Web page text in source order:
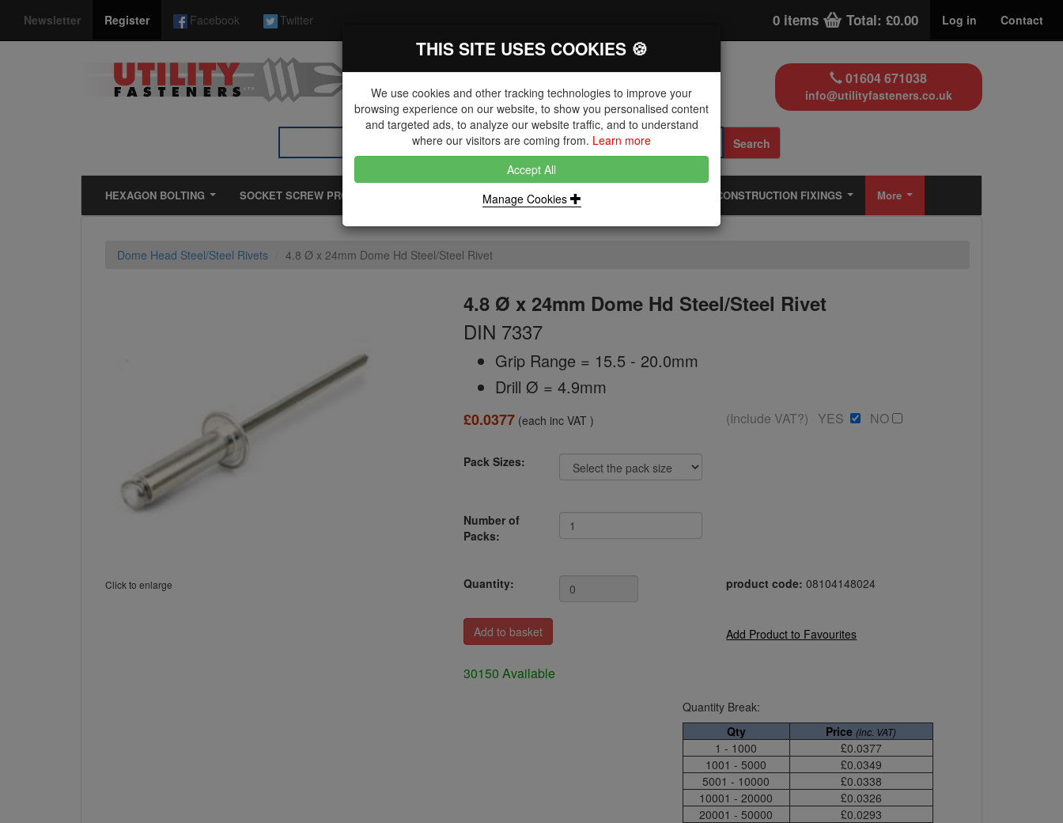
Newsletter Register Facebook Twitter 0 items Total: £0.00 Log in Contact
The Key Distributor for Fastener and
Fixing Manufacturers
01604 671038
info@utilityfasteners.co.uk
Search
HEXAGON BOLTING SOCKET SCREW PRODUCTS BLIND RIVETS, RIVET NUTS & TOOLING CONSTRUCTION FIXINGS More
Dome Head Steel/Steel Rivets 4.8 Ø x 24mm Dome Hd Steel/Steel Rivet
Click to enlarge
4.8 Ø x 24mm Dome Hd Steel/Steel Rivet
DIN 7337
Grip Range = 15.5 - 20.0mm
Drill Ø = 4.9mm
£0.0377(each inc VAT ) (Include VAT?) YES NO
Pack Sizes:
Number of
Packs:
Quantity: product code: 08104148024
Add Product to Favourites
30150 Available
Quantity Break:
Qty
Price (inc. VAT)
1 - 1000
£0.0377
1001 - 5000
£0.0349
5001 - 10000
£0.0338
10001 - 20000
£0.0326
20001 - 50000
£0.0293
THIS SITE USES COOKIES 🍪
We use cookies and other tracking technologies to improve your
browsing experience on our website, to show you personalised content
and targeted ads, to analyze our website traffic, and to understand
where our visitors are coming from. Learn more
Accept All
Manage Cookies